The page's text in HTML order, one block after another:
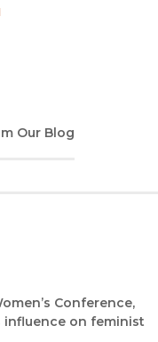
Our Blog
Conference,
on feminist